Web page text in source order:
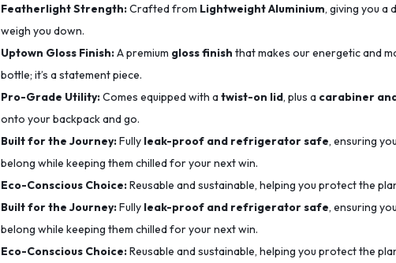
Featherlight Strength:Crafted from Lightweight Aluminium, giving you a
weigh you down.
Uptown Gloss Finish:A premium gloss finish that makes our energetic and
bottle; it’s a statement piece.
Pro-Grade Utility:Comes equipped with atwist-on lid, plus a carabiner
onto your backpack and go.
Built for the Journey:Fully leak-proof and refrigerator safe, ensuring
belong while keeping them chilled for your next win.
Eco-Conscious Choice:Reusable and sustainable, helping you protect the
Built for the Journey:Fully leak-proof and refrigerator safe, ensuring
belong while keeping them chilled for your next win.
Eco-Conscious Choice:Reusable and sustainable, helping you protect the